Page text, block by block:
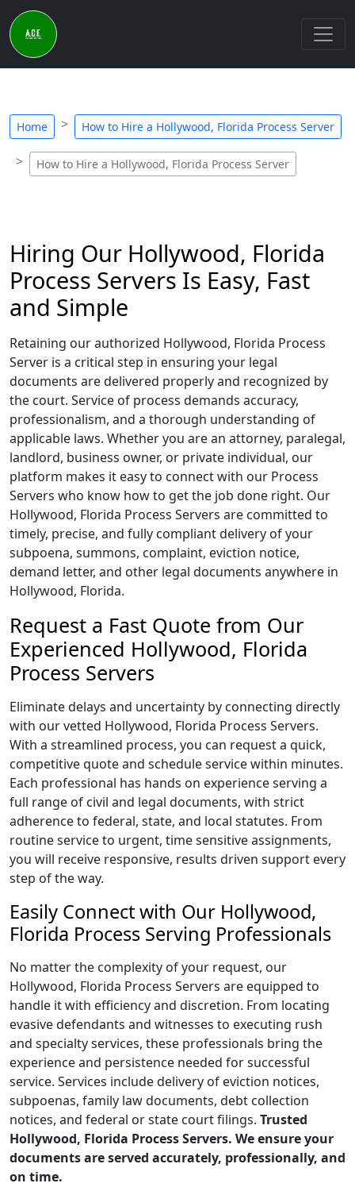
Home How to Hire a Hollywood, Florida Process Server
How to Hire a Hollywood, Florida Process Server
Hiring Our Hollywood, Florida
Process Servers Is Easy, Fast
and Simple
Retaining our authorized Hollywood, Florida Process
Server is a critical step in ensuring your legal
documents are delivered properly and recognized by
the court. Service of process demands accuracy,
professionalism, and a thorough understanding of
applicable laws. Whether you are an attorney, paralegal,
landlord, business owner, or private individual, our
platform makes it easy to connect with our Process
Servers who know how to get the job done right. Our
Hollywood, Florida Process Servers are committed to
timely, precise, and fully compliant delivery of your
subpoena, summons, complaint, eviction notice,
demand letter, and other legal documents anywhere in
Hollywood, Florida.
Request a Fast Quote from Our
Experienced Hollywood, Florida
Process Servers
Eliminate delays and uncertainty by connecting directly
with our vetted Hollywood, Florida Process Servers.
With a streamlined process, you can request a quick,
competitive quote and schedule service within minutes.
Each professional has hands on experience serving a
full range of civil and legal documents, with strict
adherence to federal, state, and local statutes. From
routine service to urgent, time sensitive assignments,
you will receive responsive, results driven support every
step of the way.
Easily Connect with Our Hollywood,
Florida Process Serving Professionals
No matter the complexity of your request, our
Hollywood, Florida Process Servers are equipped to
handle it with efficiency and discretion. From locating
evasive defendants and witnesses to executing rush
and specialty services, these professionals bring the
experience and persistence needed for successful
service. Services include delivery of eviction notices,
subpoenas, family law documents, debt collection
notices, and federal or state court filings. Trusted
Hollywood, Florida Process Servers. We ensure your
documents are served accurately, professionally, and
on time.